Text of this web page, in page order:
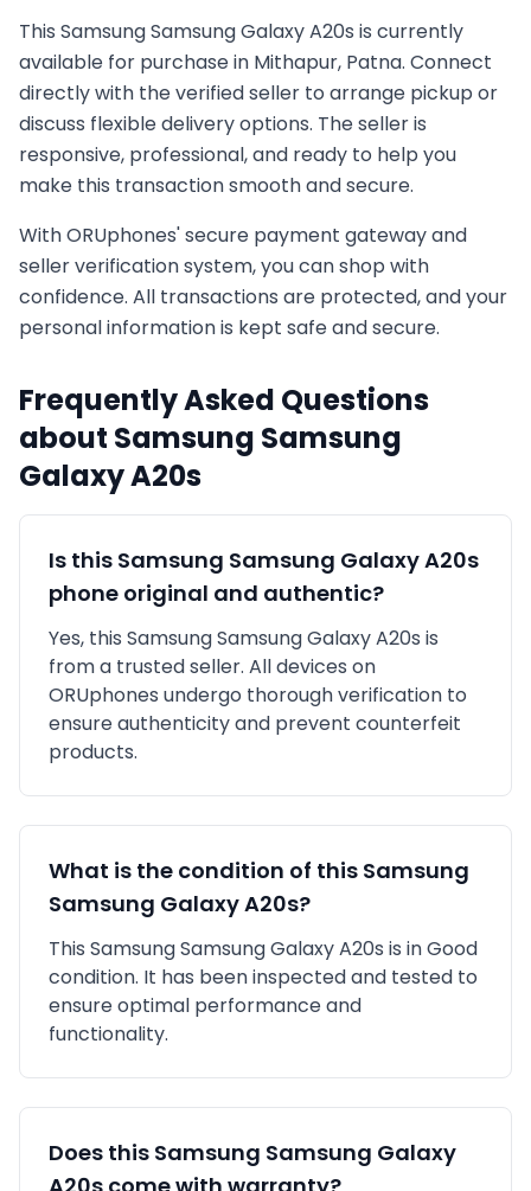
This SamsungSamsung Galaxy A20s is currently
available for purchase in Mithapur, Patna. Connect
directly with the verified seller to arrange pickup or
discuss flexible delivery options. The seller is
responsive, professional, and ready to help you
make this transaction smooth and secure.
With ORUphones' secure payment gateway and
seller verification system, you can shop with
confidence. All transactions are protected, and your
personal information is kept safe and secure.
Frequently Asked Questions
about Samsung Samsung
Galaxy A20s
Is this Samsung Samsung Galaxy A20s
phone original and authentic?
Yes, this SamsungSamsung Galaxy A20s is
from a trusted seller. All devices on
ORUphones undergo thorough verification to
ensure authenticity and prevent counterfeit
products.
What is the condition of this Samsung
Samsung Galaxy A20s?
This SamsungSamsung Galaxy A20s is inGood
condition. It has been inspected and tested to
ensure optimal performance and
functionality.
Does this Samsung Samsung Galaxy